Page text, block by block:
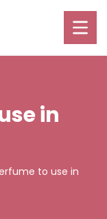
in
to use in